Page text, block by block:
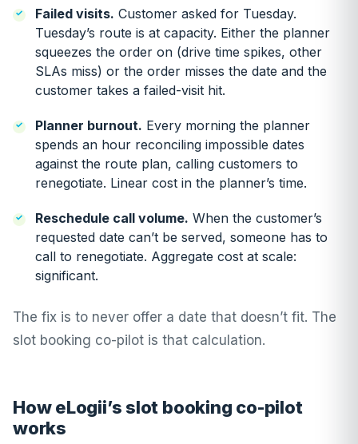
Failed visits. Customer asked for Tuesday.
Tuesday’s route is at capacity. Either the planner
squeezes the order on (drive time spikes, other
SLAs miss) or the order misses the date and the
customer takes a failed-visit hit.
Planner burnout. Every morning the planner
spends an hour reconciling impossible dates
against the route plan, calling customers to
renegotiate. Linear cost in the planner’s time.
Reschedule call volume. When the customer’s
requested date can’t be served, someone has to
call to renegotiate. Aggregate cost at scale:
significant.
The fix is to never offer a date that doesn’t fit. The
slot booking co-pilot is that calculation.
How eLogii’s slot booking co-pilot
works